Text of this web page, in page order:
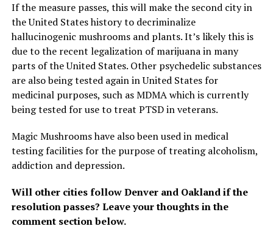
If the measure passes, this will make the second city in
the United States history to decriminalize
hallucinogenic mushrooms and plants. It’s likely this is
due to the recent legalization of marijuana in many
parts of the United States. Other psychedelic substances
are also being tested again in United States for
medicinal purposes, such as MDMA which is currently
being tested for use to treat PTSD in veterans.
Magic Mushrooms have also been used in medical
testing facilities for the purpose of treating alcoholism,
addiction and depression.
Will other cities follow Denver and Oakland if the
resolution passes? Leave your thoughts in the
comment section below.